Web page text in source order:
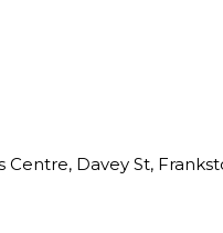
Davey St,